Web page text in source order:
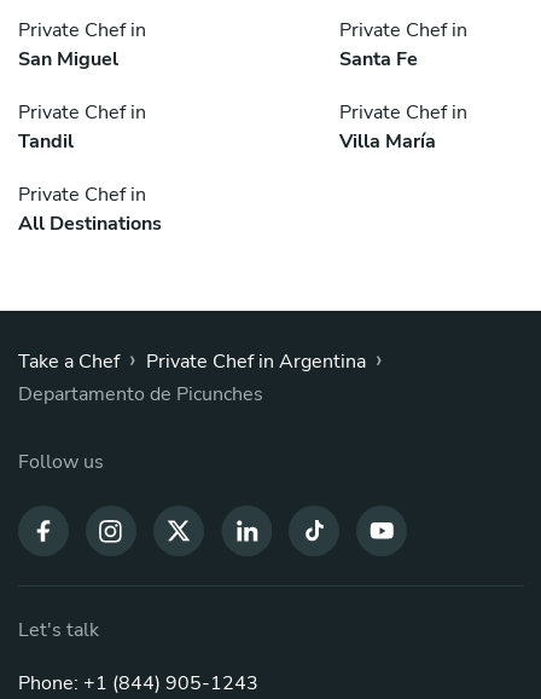
Private Chef in
San Miguel
Private Chef in
Santa Fe
Private Chef in
Tandil
Private Chef in
Villa María
Private Chef in
All Destinations
Take a Chef › Private Chef in Argentina ›
Departamento de Picunches
Follow us
Let's talk
Phone: +1 (844) 905-1243